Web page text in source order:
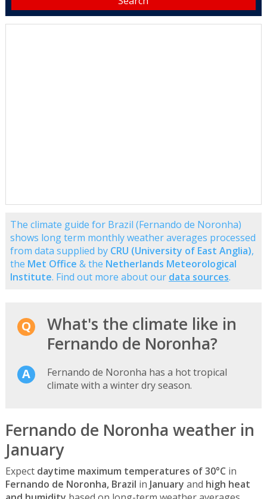
The climate guide for Brazil (Fernando de Noronha)
shows long term monthly weather averages processed
from data supplied by CRU (University of East Anglia),
the Met Office & the Netherlands Meteorological
Institute. Find out more about our data sources.
What's the climate like in
Fernando de Noronha?
Fernando de Noronha has a hot tropical
climate with a winter dry season.
Fernando de Noronha weather in
January
Expect daytime maximum temperatures of 30°C in
Fernando de Noronha, Brazil in January and high heat